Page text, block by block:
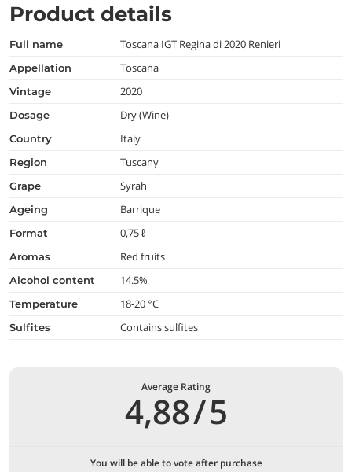
Product details
full name Toscana IGT Regina di 2020 Renieri
appellation Toscana
vintage 2020
dosage Dry (Wine)
country Italy
region Tuscany
grape Syrah
ageing Barrique
format 0,75 ℓ
aromas Red fruits
alcohol content 14.5%
temperature 18-20 °C
Sulfites Contains sulfites
Average Rating
4,88/5
You will be able to vote after purchase